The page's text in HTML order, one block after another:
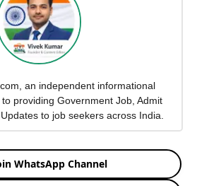
an independent informational
providing Government Job, Admit
to job seekers across India.
WhatsApp Channel